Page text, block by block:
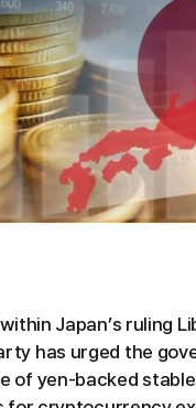
Japan’s ruling
has urged the
of yen-backed